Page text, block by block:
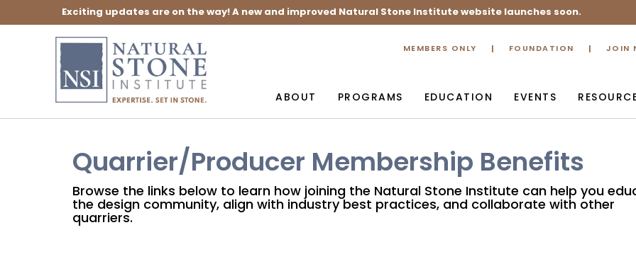
Exciting updates are on the way! A new and improved Natural Stone Institute website launches soon.
MEMBERS ONLY FOUNDATION JOIN
ABOUT PROGRAMS EDUCATION EVENTS
Quarrier/Producer Membership Benefits
Browse the links below to learn how joining the Natural Stone Institute can help you
the design community, align with industry best practices, and collaborate with other
quarriers.